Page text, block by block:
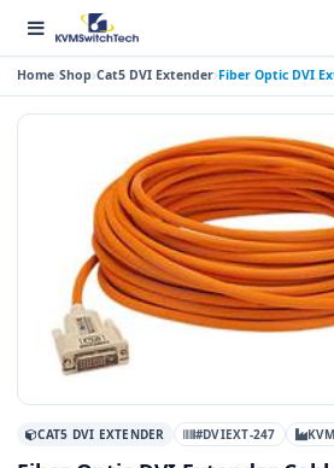
Home Shop Cat5 DVI Extender Fiber Optic DVI
CAT5 DVI EXTENDER #DVIEXT-247